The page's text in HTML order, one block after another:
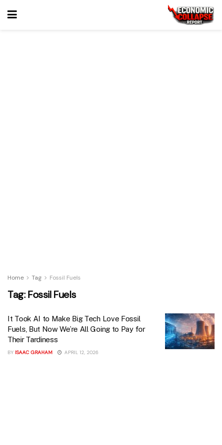
Home Tag Fossil Fuels
Tag:Fossil Fuels
It Took AI to Make Big Tech Love Fossil
Fuels, But Now We’re All Going to Pay for
Their Tardiness
BY ISAAC GRAHAM APRIL 12, 2026